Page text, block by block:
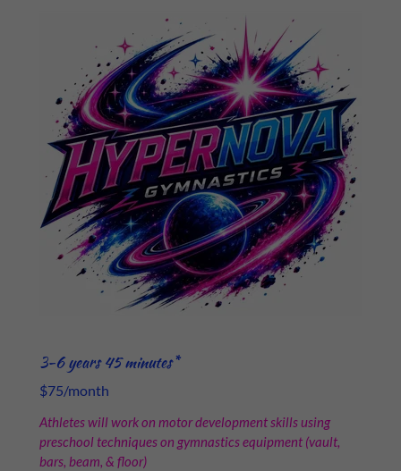
3-6 years 45 minutes*
$75/month
Athletes will work on motor development skills using
preschool techniques on gymnastics equipment (vault,
bars, beam, & floor)